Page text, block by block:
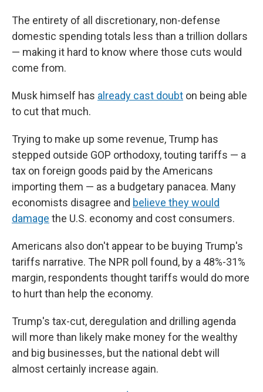
The entirety of all discretionary, non-defense
domestic spending totals less than a trillion dollars
— making it hard to know where those cuts would
come from.
Musk himself has already cast doubt on being able
to cut that much.
Trying to make up some revenue, Trump has
stepped outside GOP orthodoxy, touting tariffs — a
tax on foreign goods paid by the Americans
importing them — as a budgetary panacea. Many
economists disagree and believe they would
damage the U.S. economy and cost consumers.
Americans also don't appear to be buying Trump's
tariffs narrative. The NPR poll found, by a 48%-31%
margin, respondents thought tariffs would do more
to hurt than help the economy.
Trump's tax-cut, deregulation and drilling agenda
will more than likely make money for the wealthy
and big businesses, but the national debt will
almost certainly increase again.